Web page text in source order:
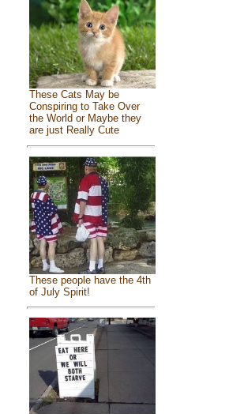
These Cats May be
Conspiring to Take Over
the World or Maybe they
are just Really Cute
These people have the 4th
of July Spirit!